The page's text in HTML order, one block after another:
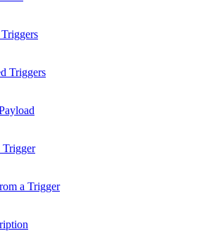
Triggers
Trigger
a Trigger